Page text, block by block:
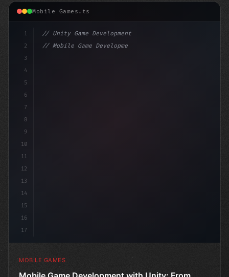
Mobile Games.ts
1
2
3
4
5
6
7
8
9
10
11
12
13
14
15
16
17
// Unity Game Development
// Mobile Game Development with Unity: From...
MOBILE GAMES